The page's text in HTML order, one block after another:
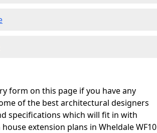
form on this page if you have any
of the best architectural designers
specifications which will fit in with
extension plans in Wheldale WF10